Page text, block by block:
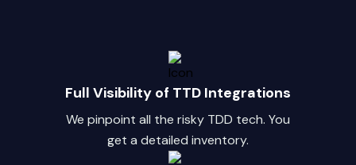
Full Visibility of TTD Integrations
We pinpoint all the risky TDD tech. You
get a detailed inventory.